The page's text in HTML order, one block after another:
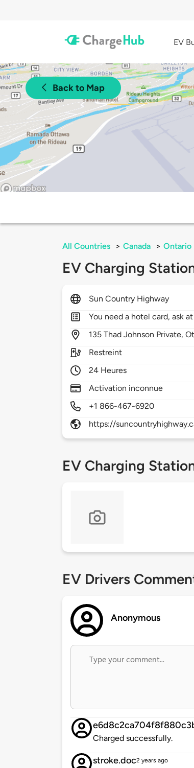
EV
Back to Map
All Countries > Canada > Ontario
EV Charging
Sun Country Highway
You need a hotel card, ask
135Thad Johnson Private,
Restreint
24 Heures
Activation inconnue
+1 866-467-6920
https://
EV Charging
EV Drivers
Anonymous
Charged successfully.
stroke.doc2 years ago